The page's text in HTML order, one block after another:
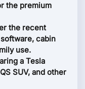
the premium
the recent
cabin
use.
a Tesla
SUV, and other